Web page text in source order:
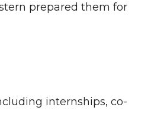
prepared them for
internships, co-